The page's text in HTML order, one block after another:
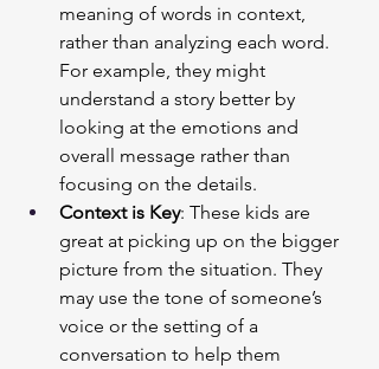
meaning of words in context,
rather than analyzing each word.
For example, they might
understand a story better by
looking at the emotions and
overall message rather than
focusing on the details.
Context is Key: These kids are
great at picking up on the bigger
picture from the situation. They
may use the tone of someone’s
voice or the setting of a
conversation to help them